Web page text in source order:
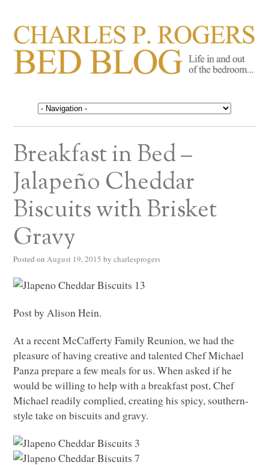
CHARLES P. ROGERS
BED BLOG
Life in, and out of, the bedroom……
Breakfast in Bed –
Jalapeño Cheddar
Biscuits with Brisket
Gravy
Posted on August 19, 2015 by charlesprogers
Post by Alison Hein.
At a recent McCafferty Family Reunion, we had the
pleasure of having creative and talented Chef Michael
Panza prepare a few meals for us. When asked if he
would be willing to help with a breakfast post, Chef
Michael readily complied, creating his spicy, southern-
style take on biscuits and gravy.